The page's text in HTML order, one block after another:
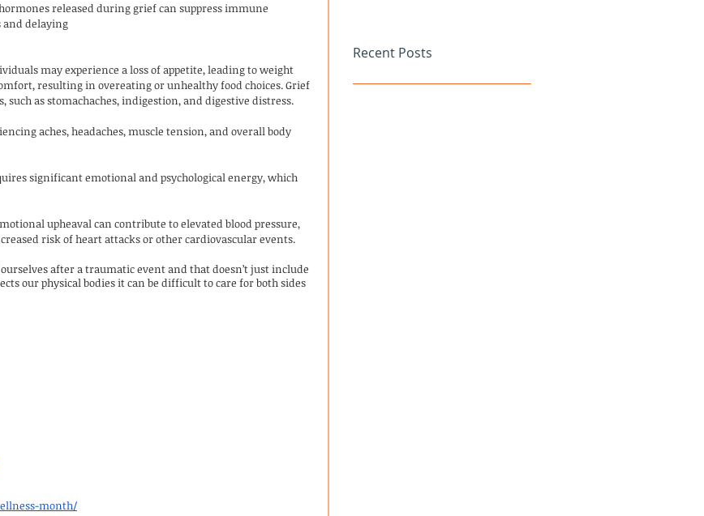
released during grief can suppress immune
delaying
may experience a loss of appetite, leading to weight
resulting in overeating or unhealthy food choices. Grief
such as stomachaches, indigestion, and digestive distress.
aches, headaches, muscle tension, and overall body
significant emotional and psychological energy, which
upheaval can contribute to elevated blood pressure,
risk of heart attacks or other cardiovascular events.
after a traumatic event and that doesn’t just include
our physical bodies it can be difficult to care for both sides
month/
Recent Posts